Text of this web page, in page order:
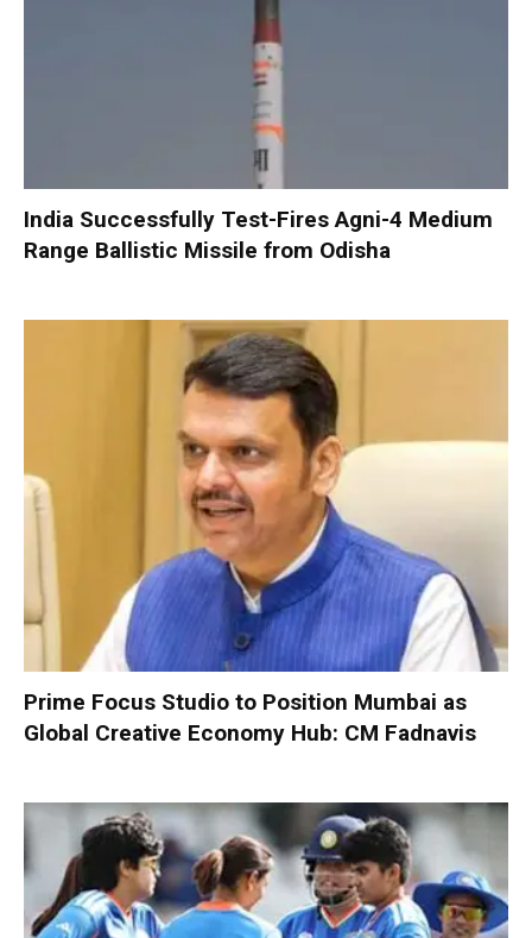
India Successfully Test-Fires Agni-4 Medium
Range Ballistic Missile from Odisha
Prime Focus Studio to Position Mumbai as
Global Creative Economy Hub: CM Fadnavis